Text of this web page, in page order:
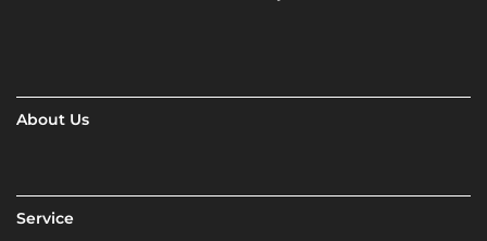
About Us
Service